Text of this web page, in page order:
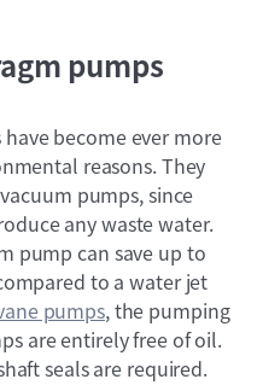
pumps
become ever more
reasons. They
pumps, since
any waste water.
pump can save up to
to a water jet
pumps, the pumping
are entirely free of oil.
seals are required.